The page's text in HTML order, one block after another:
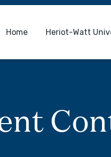
Home Heriot-Watt